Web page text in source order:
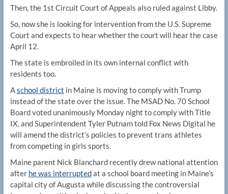
Then, the 1st Circuit Court of Appeals also ruled against Libby.
So, now she is looking for intervention from the U.S. Supreme
Court and expects to hear whether the court will hear the case
April 12.
The state is embroiled in its own internal conflict with
residents too.
Aschool district in Maine is moving to comply with Trump
instead of the state over the issue. The MSAD No. 70 School
Board voted unanimously Monday night to comply with Title
IX, and Superintendent Tyler Putnam told Fox News Digital he
will amend the district’s policies to prevent trans athletes
from competing in girls sports.
Maine parent Nick Blanchard recently drew national attention
after he was interruptedat a school board meeting in Maine’s
capital city of Augusta while discussing the controversial